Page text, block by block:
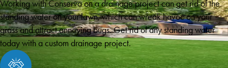
Working with Conserva on a drainage project can get rid of the
standing water on your lawn, which can wreak havoc on your
grass and attract annoying bugs. Get rid of any standing water
today with a custom drainage project.